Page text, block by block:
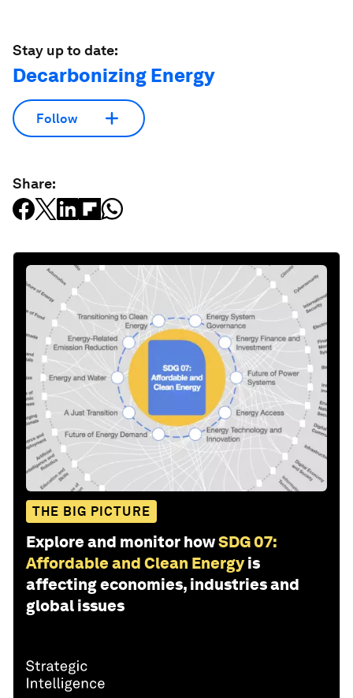
Stay up to date:
Decarbonizing Energy
Follow
Share:
THE BIG PICTURE
Explore and monitor howSDG 07:
Affordable and Clean Energy is
affecting economies, industries and
global issues